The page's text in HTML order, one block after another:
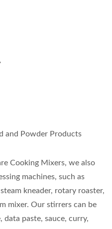
and Powder Products
Cooking Mixers, we also
machines, such as
kneader, rotary roaster,
mixer. Our stirrers can be
data paste, sauce, curry,